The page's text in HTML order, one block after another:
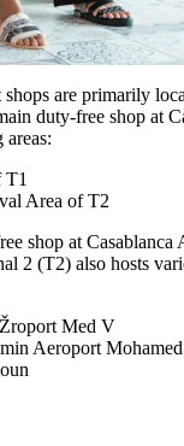
are primarily
duty-free shop at
T1
Area of T2
shop at Casablanca
2 (T2) also hosts
Med V
Aeroport Mohamed